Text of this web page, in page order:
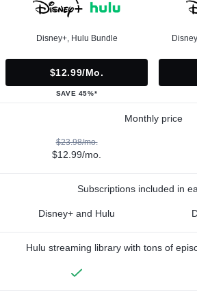
Disney+, Hulu Bundle
$12.99/mo.
SAVE 45%*
Monthly price
$23.98/mo.
$12.99/mo.
Subscriptions included in
Disney+ and Hulu
Hulu streaming library with tons of